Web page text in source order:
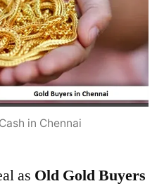
in Chennai
as Old Gold Buyers